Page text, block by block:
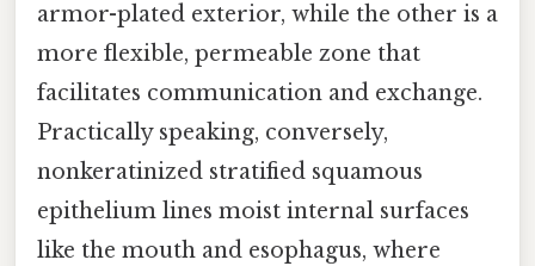
armor-plated exterior, while the other is a
more flexible, permeable zone that
facilitates communication and exchange.
Practically speaking, conversely,
nonkeratinized stratified squamous
epithelium lines moist internal surfaces
like the mouth and esophagus, where